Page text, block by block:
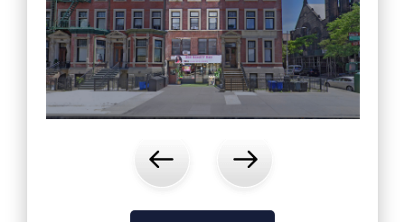
‹ ›